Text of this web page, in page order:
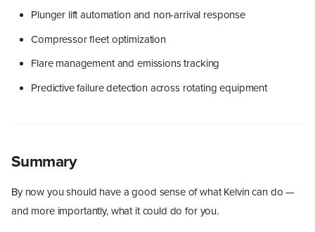
Plunger lift automation and non-arrival response
Compressor fleet optimization
Flare management and emissions tracking
Predictive failure detection across rotating equipment
Summary
By now you should have a good sense of what Kelvin can do —
and more importantly, what it could do for you.